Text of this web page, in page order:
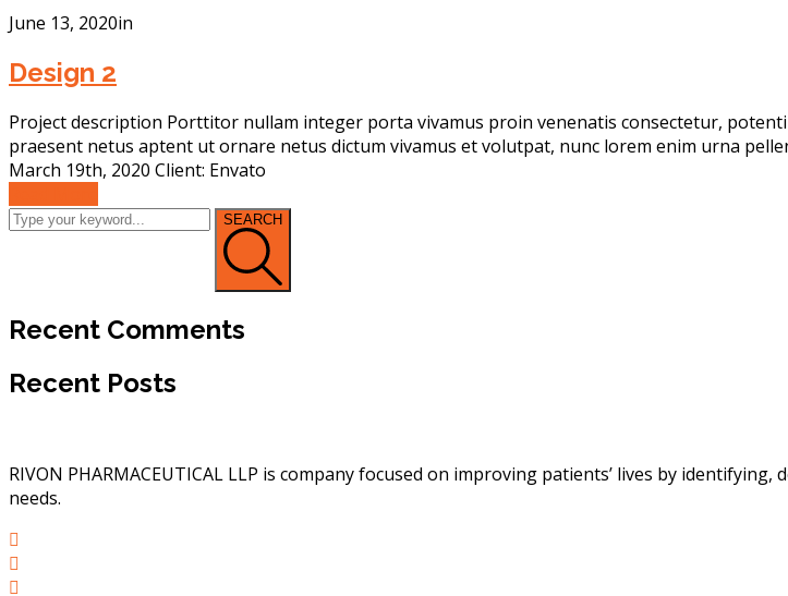
June 13, 2020in
Design 2
Project description Porttitor nullam integer porta vivamus proin venenatis consectetur,
praesent netus aptent ut ornare netus dictum vivamus et volutpat, nunc lorem enim urna
March 19th, 2020 Client: Envato
SEARCH
Recent Comments
Recent Posts
RIVON PHARMACEUTICAL LLP is company focused on improving patients’ lives by
needs.